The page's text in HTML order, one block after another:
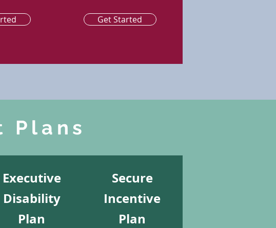
Get Started
Plans
Executive
Disability
Plan
Secure
Incentive
Plan